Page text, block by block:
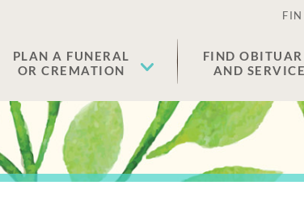
PLAN A FUNERAL
OR CREMATION
FIND
AND